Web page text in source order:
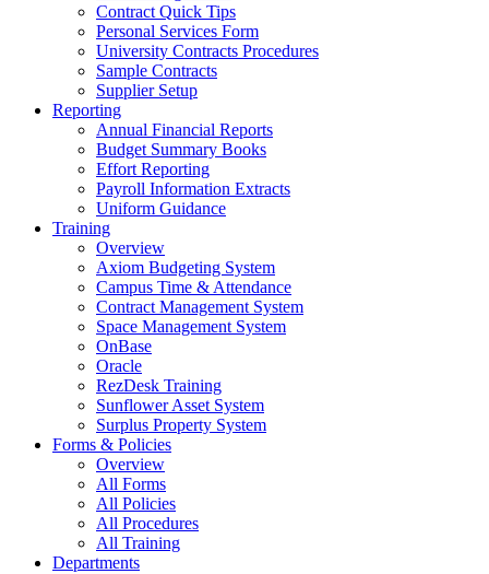
Contract Quick Tips
Personal Services Form
University Contracts Procedures
Sample Contracts
Supplier Setup
Reporting
Annual Financial Reports
Budget Summary Books
Effort Reporting
Payroll Information Extracts
Uniform Guidance
Training
Overview
Axiom Budgeting System
Campus Time & Attendance
Contract Management System
Space Management System
OnBase
Oracle
RezDesk Training
Sunflower Asset System
Surplus Property System
Forms & Policies
Overview
All Forms
All Policies
All Procedures
All Training
Departments